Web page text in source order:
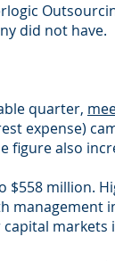
did not
quarter,
expense)
figure also
million.
markets